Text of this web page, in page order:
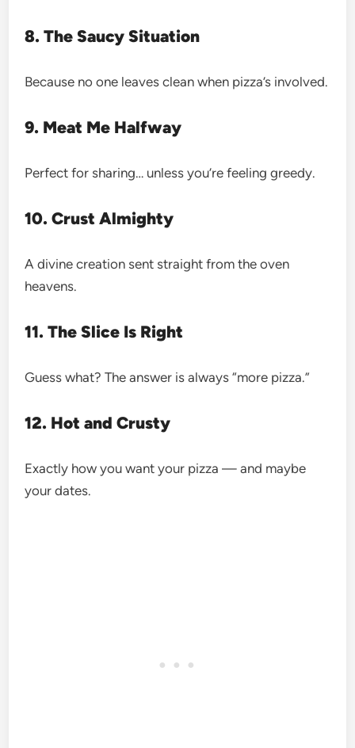
8. The Saucy Situation
Because no one leaves clean when pizza’s involved.
9. Meat Me Halfway
Perfect for sharing… unless you’re feeling greedy.
10. Crust Almighty
A divine creation sent straight from the oven
heavens.
11. The Slice Is Right
Guess what? The answer is always “more pizza.”
12. Hot and Crusty
Exactly how you want your pizza — and maybe
your dates.